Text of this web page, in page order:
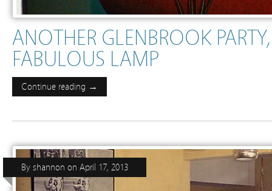
ANOTHER GLENBROOK
FABULOUS LAMP
Continue reading →
By shannon on April 17, 2013